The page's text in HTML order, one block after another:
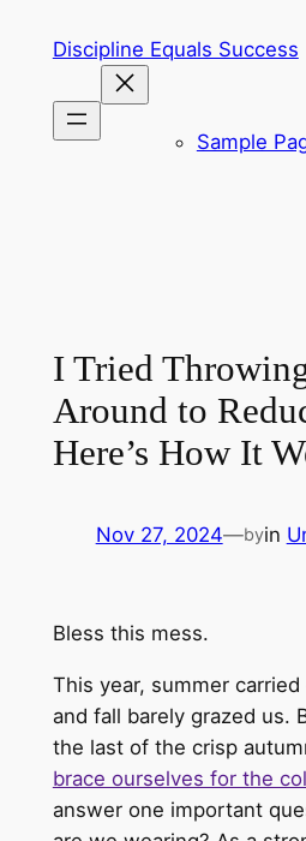
Discipline Equals Success
Sample
I Tried
Around to
Here’s How It
Nov 27, 2024—byin
Bless this mess.
This year, summer
and fall barely grazed us.
the last of the crisp
brace ourselves for the
answer one important